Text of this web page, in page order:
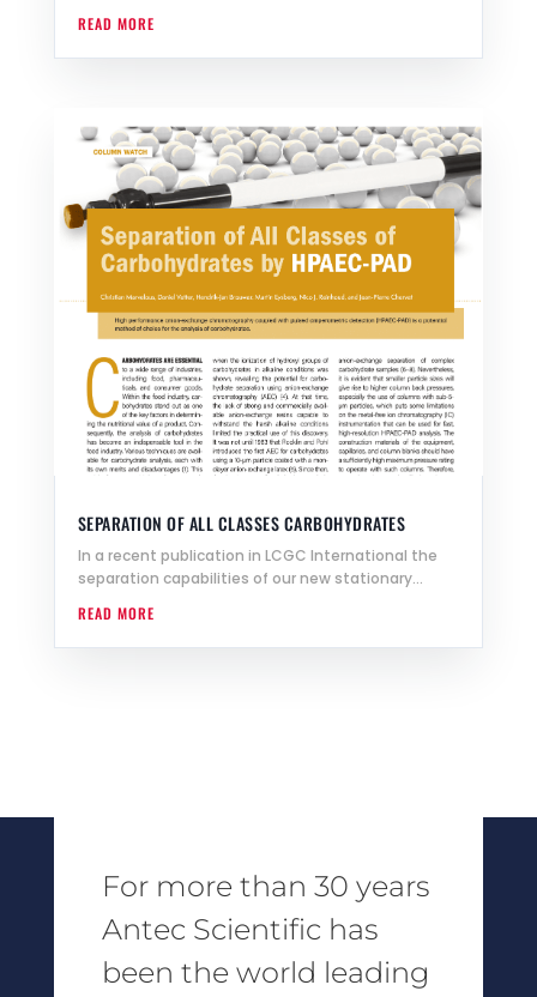
READ MORE
SEPARATION OF ALL CLASSES CARBOHYDRATES
In a recent publication in LCGC International the
separation capabilities of our new stationary...
READ MORE
For more than 30 years
Antec Scientific has
been the world leading